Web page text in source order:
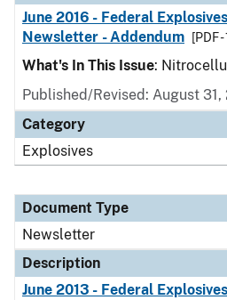
June 2016 - Federal
Newsletter - Addendum
[PDF
What's In This Issue:
Published/Revised: August 31,
Category
Explosives
Document Type
Newsletter
Description
June 2013 - Federal